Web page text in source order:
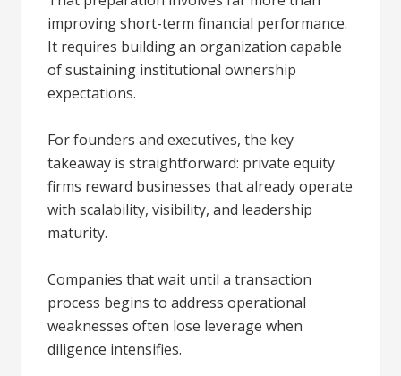
improving short-term financial performance.
It requires building an organization capable
of sustaining institutional ownership
expectations.
For founders and executives, the key
takeaway is straightforward: private equity
firms reward businesses that already operate
with scalability, visibility, and leadership
maturity.
Companies that wait until a transaction
process begins to address operational
weaknesses often lose leverage when
diligence intensifies.